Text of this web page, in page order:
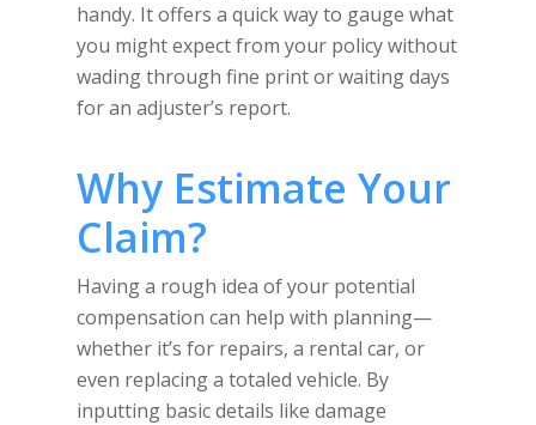
handy. It offers a quick way to gauge what
you might expect from your policy without
wading through fine print or waiting days
for an adjuster’s report.
Why Estimate Your
Claim?
Having a rough idea of your potential
compensation can help with planning—
whether it’s for repairs, a rental car, or
even replacing a totaled vehicle. By
inputting basic details like damage